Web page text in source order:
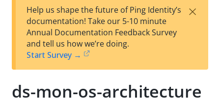
est
t
F
Help us shape the future of Ping Identity’s
documentation! Take our 5-10 minute
Annual Documentation Feedback Survey
and tell us how we’re doing.
Start Survey →
×
ds-mon-os-architecture